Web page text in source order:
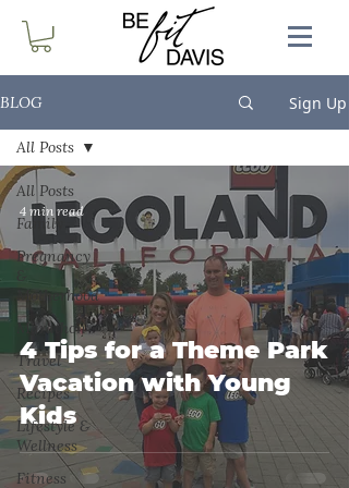
BLOG Sign Up
All Posts
Family
Pregnancy
Motherhood
Marathon
Travel
Recipes
Lifestyle &
Wellness
Fitness
All Posts
4 Tips for a Theme Park
Vacation with Young
Kids
4 min read